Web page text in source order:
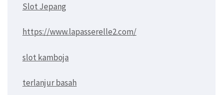
Slot Jepang
https://www.lapasserelle2.com/
slot kamboja
terlanjur basah